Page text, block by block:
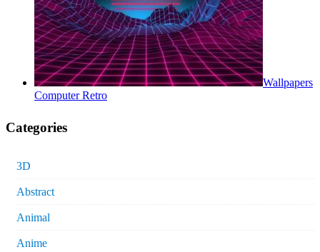
Wallpapers
Computer Retro
Categories
3D
Abstract
Animal
Anime